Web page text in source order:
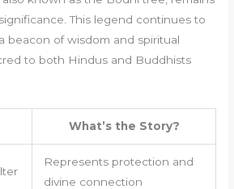
This legend continues to
beacon of wisdom and spiritual
to both Hindus and Buddhists
What’s the Story?
Represents protection and
divine connection